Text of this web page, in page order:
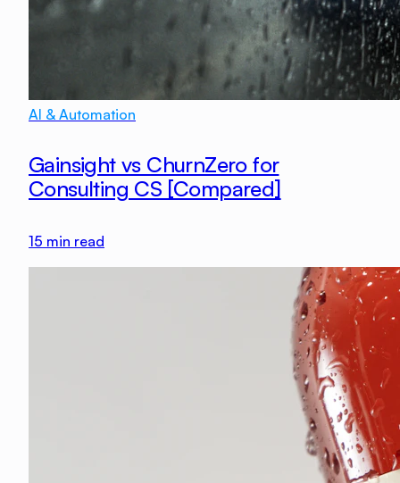
AI & Automation
Gainsight vs ChurnZero for
Consulting CS [Compared]
15 min read